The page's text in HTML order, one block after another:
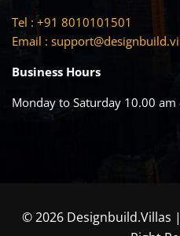
Tel : +91 8010101501
Email :
Business Hours
Monday to Saturday 10.00 am
© 2026 Designbuild.Villas